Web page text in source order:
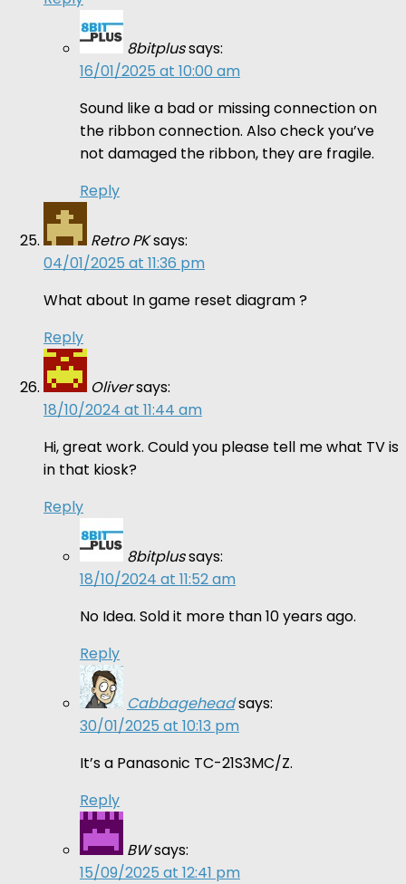
8bitplussays:
16/01/2025 at 10:00 am
Sound like a bad or missing connection on
the ribbon connection. Also check you’ve
not damaged the ribbon, they are fragile.
Reply
Retro PKsays:
04/01/2025 at 11:36 pm
What about In game reset diagram ?
Reply
Oliversays:
18/10/2024 at 11:44 am
Hi, great work. Could you please tell me what TV is
in that kiosk?
Reply
8bitplussays:
18/10/2024 at 11:52 am
No Idea. Sold it more than 10 years ago.
Reply
Cabbageheadsays:
30/01/2025 at 10:13 pm
It’s a Panasonic TC-21S3MC/Z.
Reply
BWsays:
15/09/2025 at 12:41 pm